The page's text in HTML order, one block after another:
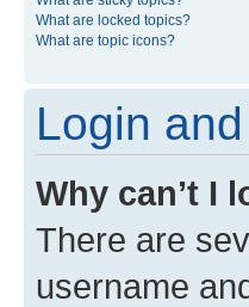
What are locked topics?
What are topic icons?
Login
Why can’t I
There are
username